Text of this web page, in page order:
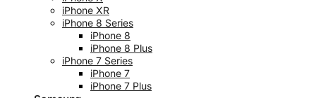
iPhone XR
iPhone 8 Series
iPhone 8
iPhone 8 Plus
iPhone 7 Series
iPhone 7
iPhone 7 Plus